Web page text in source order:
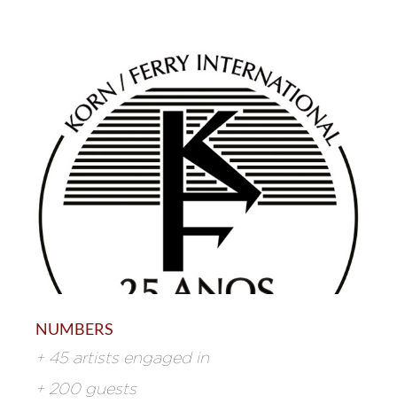
NUMBERS
+ 45 artists engaged in
+ 200 guests